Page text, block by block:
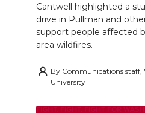
Cantwell highlighted a
drive in Pullman and
support people affected
area wildfires.
By Communications staff,
University